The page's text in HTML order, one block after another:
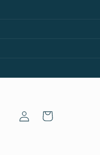
Log
in
Cart